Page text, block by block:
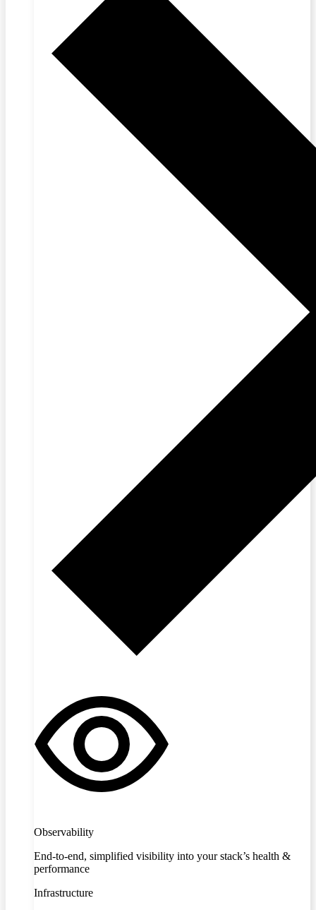
Observability
End-to-end, simplified visibility into your stack’s health &
performance
Infrastructure